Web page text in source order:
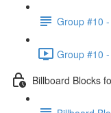
Group #10
Group #10
Billboard Blocks